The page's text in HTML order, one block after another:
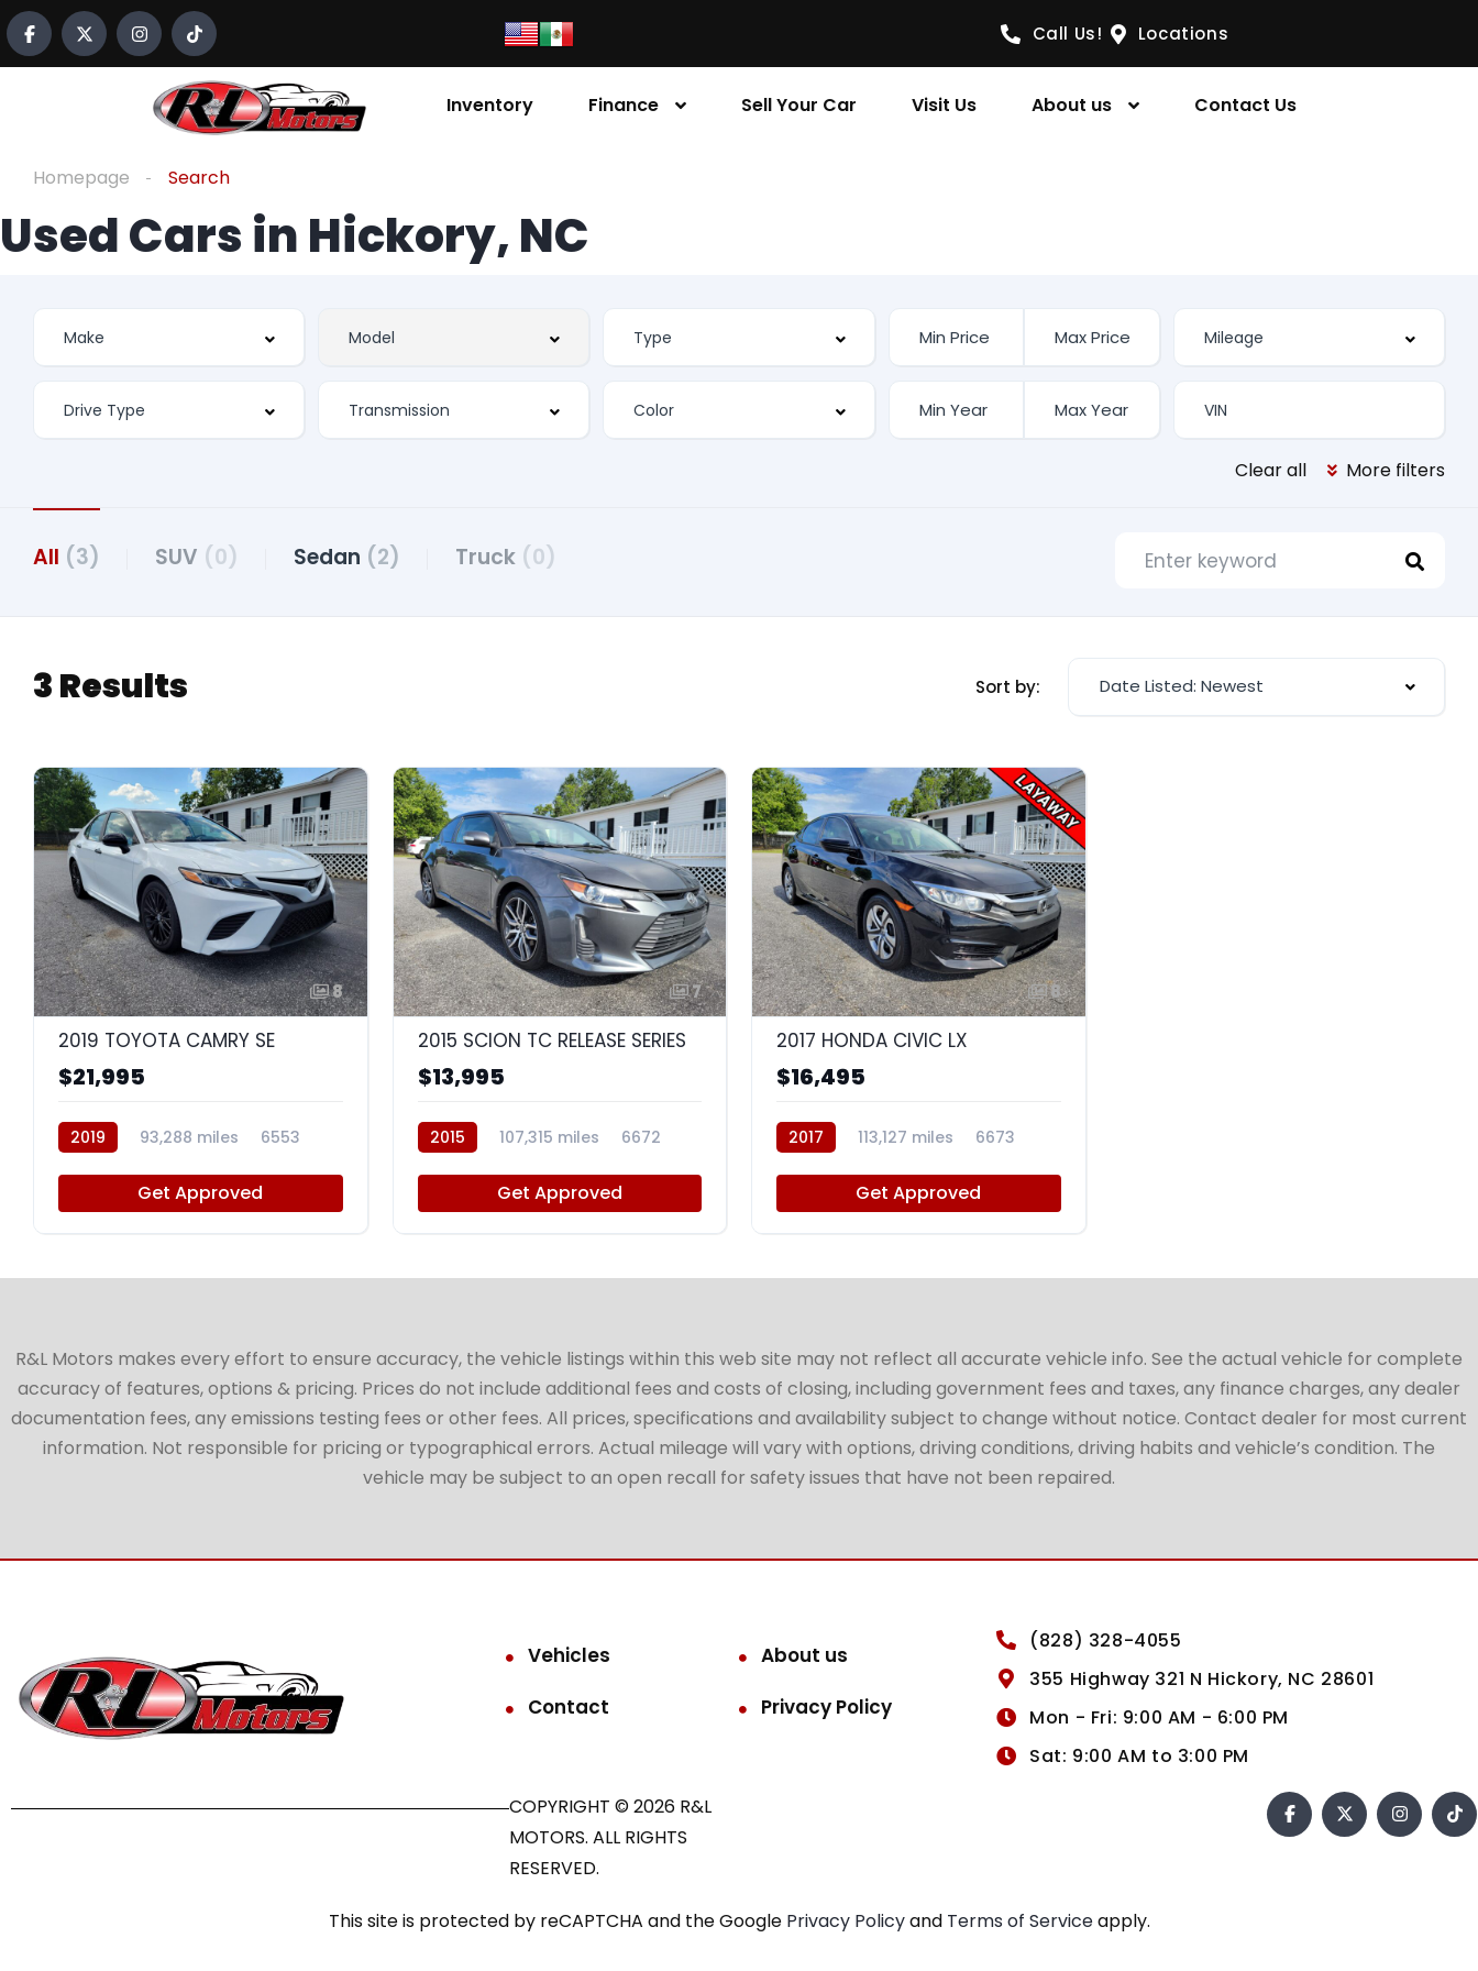
Call Us! Locations
Inventory Finance Sell Your Car Visit Us About us Contact Us
Homepage Search
Used Cars in Hickory, NC
Clear all More filters
All (3) SUV (0) Sedan (2) Truck (0)
3 Results Sort by: Date Listed: Newest
8
2019 TOYOTA CAMRY SE
$21,995
2019 93,288 miles 6553
Get Approved
7
2015 SCION TC RELEASE SERIES
$13,995
2015 107,315 miles 6672
Get Approved
8
2017 HONDA CIVIC LX
$16,495
2017 113,127 miles 6673
Get Approved
R&L Motors makes every effort to ensure accuracy, the vehicle listings within this web site may not reflect all accurate vehicle info. See the actual vehicle for complete
accuracy of features, options & pricing. Prices do not include additional fees and costs of closing, including government fees and taxes, any finance charges, any dealer
documentation fees, any emissions testing fees or other fees. All prices, specifications and availability subject to change without notice. Contact dealer for most current
information. Not responsible for pricing or typographical errors. Actual mileage will vary with options, driving conditions, driving habits and vehicle’s condition. The
vehicle may be subject to an open recall for safety issues that have not been repaired.
Vehicles
About us
Contact
Privacy Policy
(828) 328-4055
355 Highway 321 N Hickory, NC 28601
Mon - Fri: 9:00 AM - 6:00 PM
Sat: 9:00 AM to 3:00 PM
COPYRIGHT © 2026 R&L
MOTORS. ALL RIGHTS
RESERVED.
This site is protected by reCAPTCHA and the Google Privacy Policyand Terms of Serviceapply.